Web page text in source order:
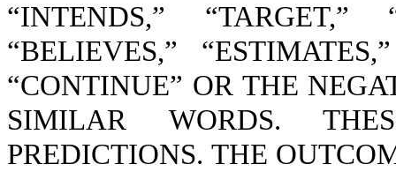
“INTENDS,” “TARGET,”
“BELIEVES,”
“CONTINUE” OR THE
SIMILAR WORDS.
PREDICTIONS. THE